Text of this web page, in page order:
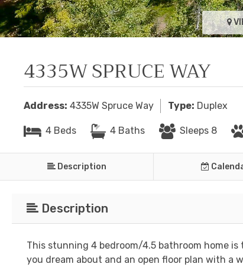
4335W SPRUCE WAY
Address: 4335W Spruce Way Type: Duplex
4 Beds 4 Baths Sleeps 8
Description
Description
This stunning 4 bedroom/4.5 bathroom home
you dream about and an open floor plan with a